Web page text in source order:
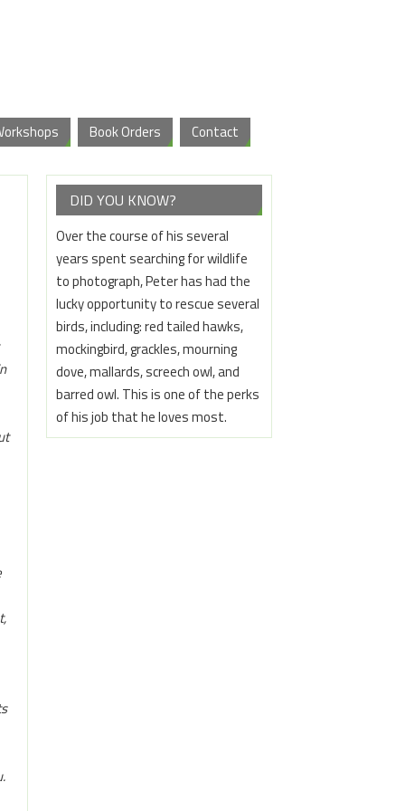
Book Orders Contact
DID YOU KNOW?
Over the course of his several
years spent searching for wildlife
to photograph, Peter has had the
lucky opportunity to rescue several
birds, including: red tailed hawks,
mockingbird, grackles, mourning
dove, mallards, screech owl, and
barred owl. This is one of the perks
of his job that he loves most.